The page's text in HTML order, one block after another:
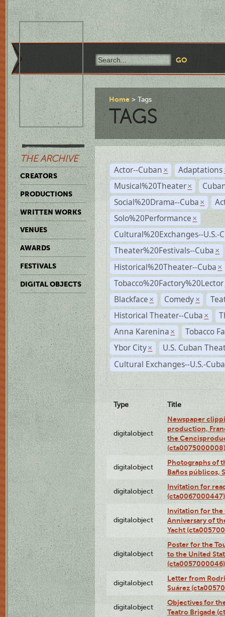
THE ARCHIVE
CREATORS
PRODUCTIONS
WRITTEN WORKS
VENUES
AWARDS
FESTIVALS
DIGITAL OBJECTS
Home Tags
TAGS
Actor--Cuban × Adaptations
Musical%20Theater ×
Social%20Drama--Cuba ×
Solo%20Performance ×
Cultural%20Exchanges--U.S.-
Theater%20Festivals--Cuba ×
Historical%20Theater--Cuba ×
Tobacco%20Factory%20Lector
Blackface × Comedy ×
Historical Theater--Cuba ×
Anna Karenina ×
Tobacco
Ybor City ×
U.S. Cuban
Cultural Exchanges--U.S.-Cuba
Type Title
digitalobject
Newspaper
production,
the
(cta0075000008)
digitalobject
Photographs of
Baños públicos,
digitalobject
Invitation for
(cta0067000447)
digitalobject
Invitation for the
Anniversary of
Yacht
digitalobject
Poster for the
to the United
(cta0057000046)
digitalobject
Letter from
Suárez
digitalobject
Objectives for
Teatro Brigade